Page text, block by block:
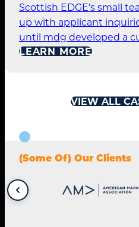
Scottish EDGE’s small
up with applicant
until mdg developed a
LEARN MORE
VIEW ALL
(Some Of) Our Clients